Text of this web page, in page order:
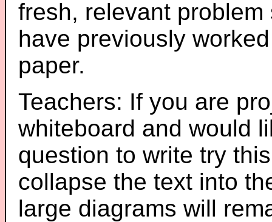
fresh, relevant
have previously
paper.
Teachers: If you are
whiteboard and would
question to write try
collapse the text into
large diagrams will